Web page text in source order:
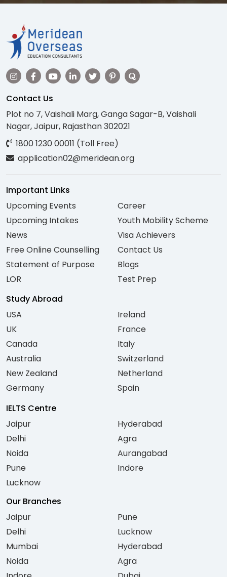
Contact Us
Plot no 7, Vaishali Marg, Ganga Sagar-B, Vaishali
Nagar, Jaipur, Rajasthan 302021
1800 1230 00011 (Toll Free)
application02@meridean.org
Important Links
Upcoming Events
Upcoming Intakes
News
Free Online Counselling
Statement of Purpose
LOR
Career
Youth Mobility Scheme
Visa Achievers
Contact Us
Blogs
Test Prep
Study Abroad
USA
UK
Canada
Australia
New Zealand
Germany
Ireland
France
Italy
Switzerland
Netherland
Spain
IELTS Centre
Jaipur
Delhi
Noida
Pune
Lucknow
Hyderabad
Agra
Aurangabad
Indore
Our Branches
Jaipur
Delhi
Mumbai
Noida
Pune
Lucknow
Hyderabad
Agra